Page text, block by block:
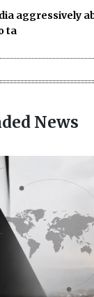
aggressively
ta
News